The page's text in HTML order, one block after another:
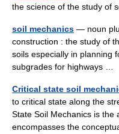
the science of the study of
soil mechanics — noun
construction : the study of
soils especially in planning
subgrades for highways …
Critical state soil
to critical state along the
State Soil Mechanics is the
encompasses the